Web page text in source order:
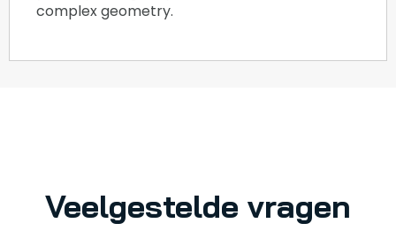
complex geometry.
Veelgestelde vragen